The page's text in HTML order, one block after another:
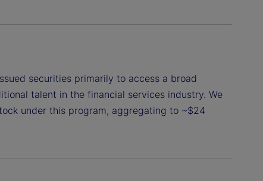
securities primarily to access a broad
talent in the financial services industry. We
under this program, aggregating to ~$24